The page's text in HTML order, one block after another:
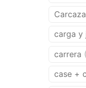
carga y
carrera
case +